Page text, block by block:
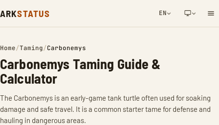
ARKSTATUS EN
Home/Taming/Carbonemys
Carbonemys Taming Guide &
Calculator
The Carbonemys is an early-game tank turtle often used for soaking
damage and safe travel. It is a common starter tame for defense and
hauling in dangerous areas.